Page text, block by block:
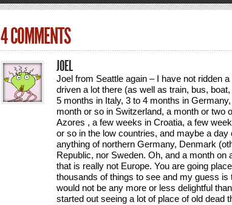
4 COMMENTS
JOEL
Joel from Seattle again – I have not ridden
driven a lot there (as well as train, bus,
5 months in Italy, 3 to 4 months in
month or so in Switzerland, a month or two
Azores , a few weeks in Croatia, a few
or so in the low countries, and maybe a day
anything of northern Germany, Denmark
Republic, nor Sweden. Oh, and a month on
that is really not Europe. You are going
thousands of things to see and my guess
would not be any more or less delightful
started out seeing a lot of place of old dead